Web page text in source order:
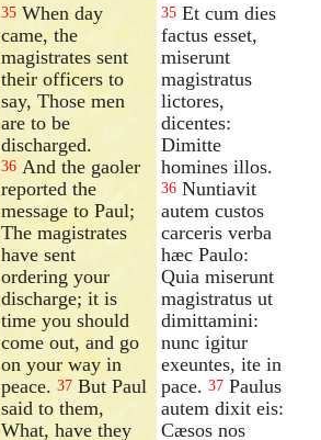
35 When day
came, the
magistrates sent
their officers to
say, Those men
are to be
discharged.
36 And the gaoler
reported the
message to Paul;
The magistrates
have sent
ordering your
discharge; it is
time you should
come out, and go
on your way in
peace.37 But Paul
said to them,
What, have they
35 Et cum dies
factus esset,
miserunt
magistratus
lictores,
dicentes:
Dimitte
homines illos.
36 Nuntiavit
autem custos
carceris verba
hæc Paulo:
Quia miserunt
magistratus ut
dimittamini:
nunc igitur
exeuntes, ite in
pace. 37 Paulus
autem dixit eis:
Cæsos nos